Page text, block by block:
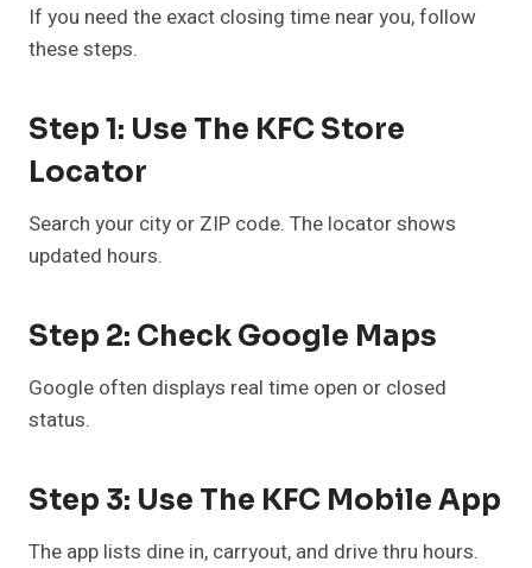
If you need the exact closing time near you, follow
these steps.
Step 1: Use The KFC Store
Locator
Search your city or ZIP code. The locator shows
updated hours.
Step 2: Check Google Maps
Google often displays real time open or closed
status.
Step 3: Use The KFC Mobile App
The app lists dine in, carryout, and drive thru hours.